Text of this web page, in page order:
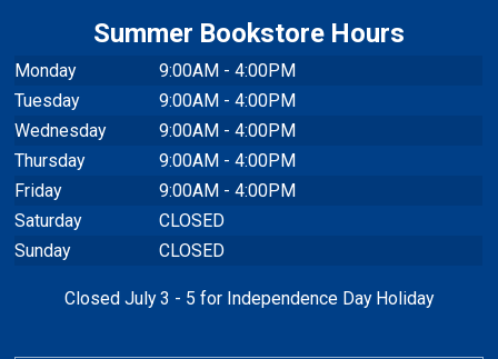
Summer Bookstore Hours
Monday
9:00AM - 4:00PM
Tuesday
9:00AM - 4:00PM
Wednesday
9:00AM - 4:00PM
Thursday
9:00AM - 4:00PM
Friday
9:00AM - 4:00PM
Saturday
CLOSED
Sunday
CLOSED
Closed July 3 - 5 for Independence Day Holiday